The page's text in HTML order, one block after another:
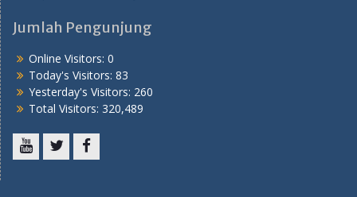
Jumlah Pengunjung
Online Visitors: 0
Today's Visitors: 83
Yesterday's Visitors: 260
Total Visitors: 320,489